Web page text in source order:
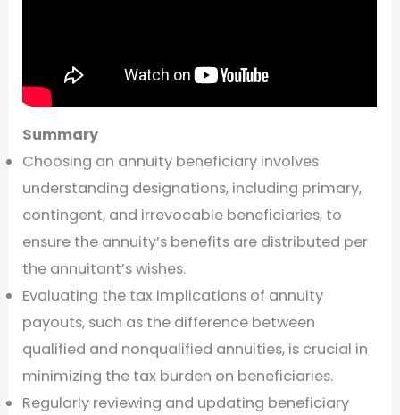
Summary
Choosing an annuity beneficiary involves
understanding designations, including primary,
contingent, and irrevocable beneficiaries, to
ensure the annuity’s benefits are distributed per
the annuitant’s wishes.
Evaluating the tax implications of annuity
payouts, such as the difference between
qualified and nonqualified annuities, is crucial in
minimizing the tax burden on beneficiaries.
Regularly reviewing and updating beneficiary